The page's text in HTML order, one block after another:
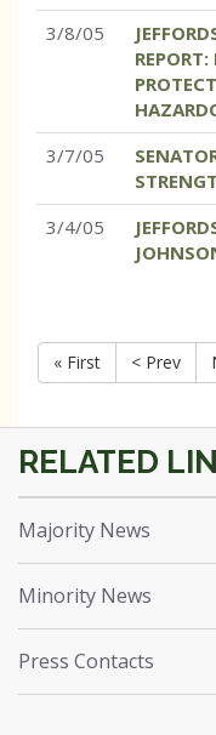
3/8/05
3/7/05
3/4/05
« First
< Prev
Majority News
Minority News
Press Contacts